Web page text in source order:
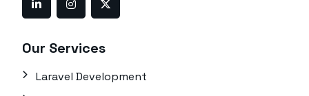
Our Services
Laravel Development